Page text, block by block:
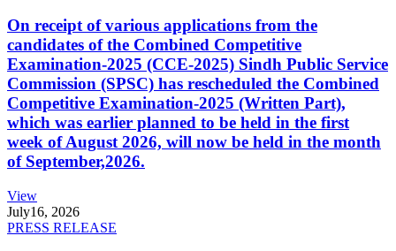
On receipt of various applications from the
candidates of the Combined Competitive
Examination-2025 (CCE-2025) Sindh Public Service
Commission (SPSC) has rescheduled the Combined
Competitive Examination-2025 (Written Part),
which was earlier planned to be held in the first
week of August 2026, will now be held in the month
of September,2026.
View
July16, 2026
PRESS RELEASE